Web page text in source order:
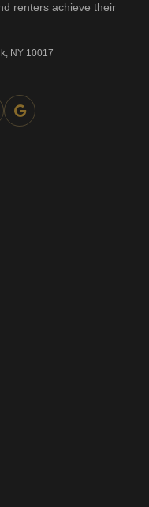
renters achieve their
NY 10017